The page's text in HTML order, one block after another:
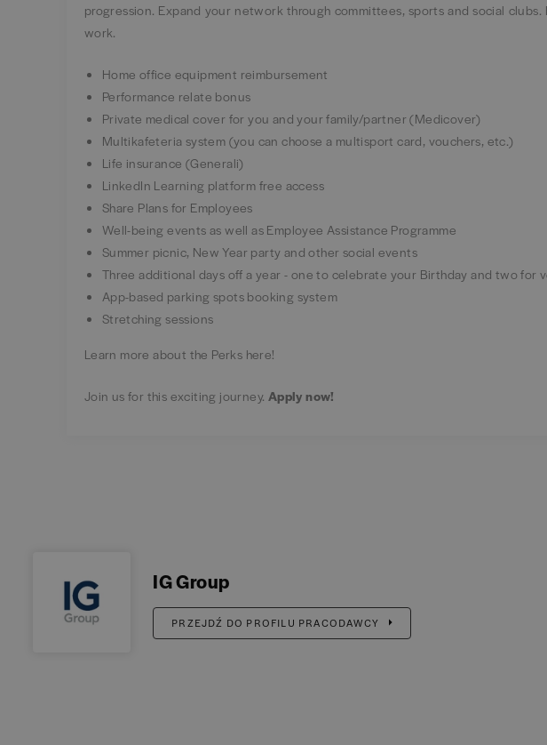
progression. Expand your network through committees, sports and social
work.
Home office equipment reimbursement
Performance relate bonus
Private medical cover for you and your family/partner (Medicover)
Multikafeteria system (you can choose a multisport card, vouchers, etc.)
Life insurance (Generali)
LinkedIn Learning platform free access
Share Plans for Employees
Well-being events as well as Employee Assistance Programme
Summer picnic, New Year party and other social events
Three additional days off a year - one to celebrate your Birthday and two for
App-based parking spots booking system
Stretching sessions
Learn more about the Perks here!
Join us for this exciting journey. Apply now! ​
IG Group
PRZEJDŹ DO PROFILU PRACODAWCY